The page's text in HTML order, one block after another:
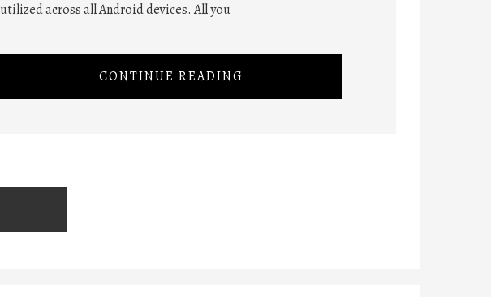
utilized across all Android devices. All you
CONTINUE READING